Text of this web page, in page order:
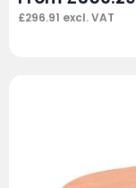
£296.91 excl. VAT